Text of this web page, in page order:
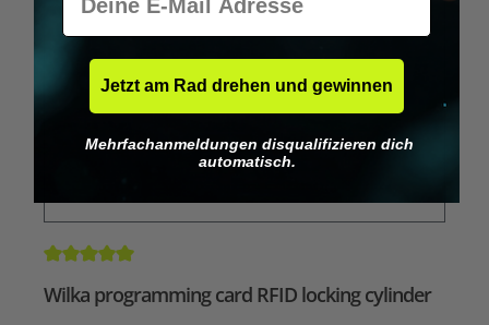
Average rating of 5 out of 5 stars
Wilka programming card RFID locking cylinder
Jetzt am Rad drehen und gewinnen
Mehrfachanmeldungen disqualifizieren dich
automatisch.